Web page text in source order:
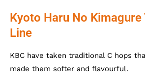
Kyoto Haru No
Line
KBC have taken traditional C hops
made them softer and flavourful.